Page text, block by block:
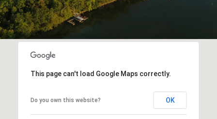
This page can't load Google Maps correctly.
Do you own this website? OK